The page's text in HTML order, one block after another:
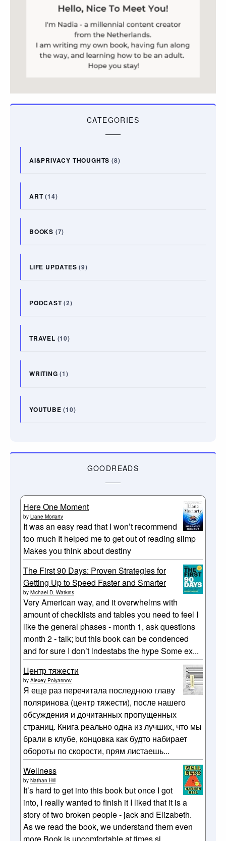
CATEGORIES
AI&PRIVACY THOUGHTS (8)
ART(14)
BOOKS (7)
LIFE UPDATES (9)
PODCAST(2)
TRAVEL (10)
WRITING (1)
YOUTUBE (10)
GOODREADS
Here One Moment
by Liane Moriarty
It was an easy read that I won’t recommend
too much It helped me to get out of reading slimp
Makes you think about destiny
The First 90 Days: Proven Strategies for
Getting Up to Speed Faster and Smarter
by Michael D. Watkins
Very American way, and it overwhelms with
amount of checklists and tables you need to feel I
like the general phases - month 1, ask questions
month 2 - talk; but this book can be condenced
and for sure I don’t indestabs the hype Some ex...
Центр тяжести
by Alexey Polyarinov
Я еще раз перечитала последнюю главу
поляринова (центр тяжести), после нашего
обсуждения и дочитанных пропущенных
страниц. Книга реально одна из лучших, что мы
брали в клубе, концовка как будто набирает
обороты по скорости, прям листаешь...
Wellness
by Nathan Hill
It’s hard to get into this book but once I got
into, I really wanted to finish it I liked that it is a
story of two broken people - jack and Elizabeth.
As we read the book, we understand them even